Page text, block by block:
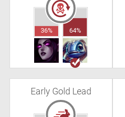
36% 64%
Early Gold Lead